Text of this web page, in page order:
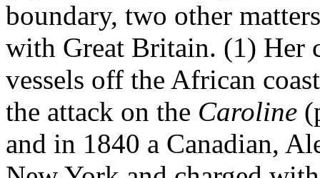
boundary, two other
with Great Britain. (1) Her
vessels off the African
the attack on the Caroline
and in 1840 a Canadian,